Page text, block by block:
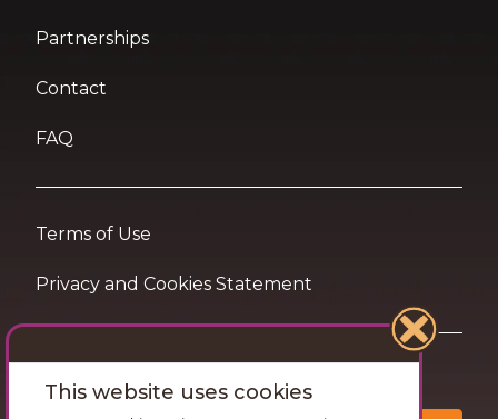
Partnerships
Contact
FAQ
Terms of Use
Privacy and Cookies Statement
Want travel tips & inspiration in your inbox?
This website uses cookies